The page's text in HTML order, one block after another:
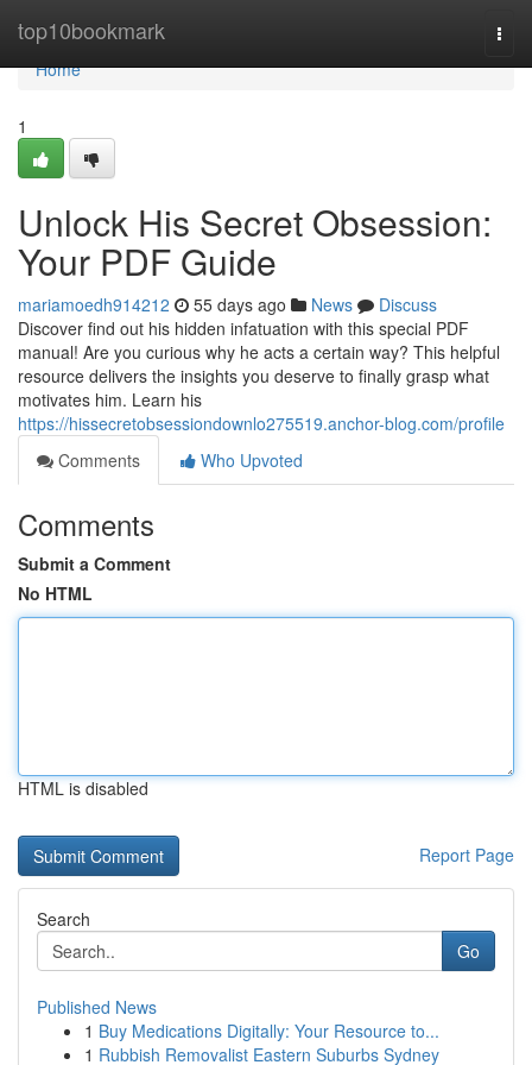
top10bookmark
Home
Home
1
Unlock His Secret Obsession:
Your PDF Guide
mariamoedh914212 55 days ago News
Discuss
Discover find out his hidden infatuation with this special PDF
manual! Are you curious why he acts a certain way? This helpful
resource delivers the insights you deserve to finally grasp what
motivates him. Learn his
https://hissecretobsessiondownlo275519.anchor-blog.com/profile
Comments
Who Upvoted
Comments
Submit a Comment
No HTML
HTML is disabled
Report Page
Search
Go
Published News
1 Buy Medications Digitally: Your Resource to...
1 Rubbish Removalist Eastern Suburbs Sydney